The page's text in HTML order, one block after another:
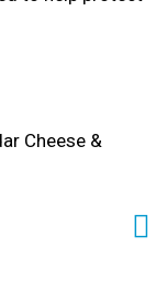
or comments?
on the grill!
juicy, robust
for great-
Cheese &